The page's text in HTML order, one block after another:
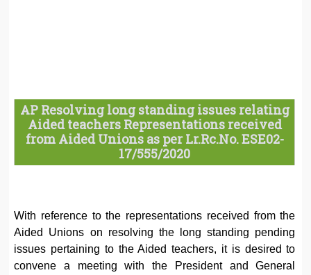
AP Resolving long standing issues relating
Aided teachers Representations received
from Aided Unions as per Lr.Rc.No. ESE02-
17/555/2020
With reference to the representations received from the
Aided Unions on resolving the long standing pending
issues pertaining to the Aided teachers, it is desired to
convene a meeting with the President and General